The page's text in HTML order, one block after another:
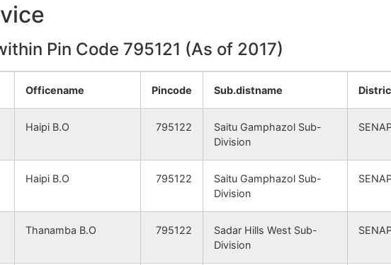
Pin Code 795121 (As of 2017)
Officename Pincode Sub.distname
Haipi B.O 795122
Saitu Gamphazol Sub-
Division
Haipi B.O 795122
Saitu Gamphazol Sub-
Division
Thanamba B.O 795122
Sadar Hills West Sub-
Division